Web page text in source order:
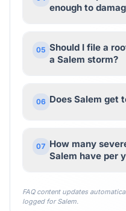
enough to
05 Should I file a
a Salem storm?
06 Does Salem get
07 How many
Salem have per
FAQ content updates
logged forSalem.